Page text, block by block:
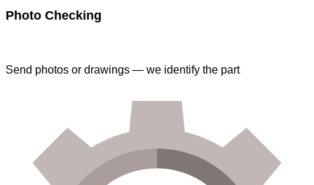
Photo Checking
Send photos or drawings — we identify the part